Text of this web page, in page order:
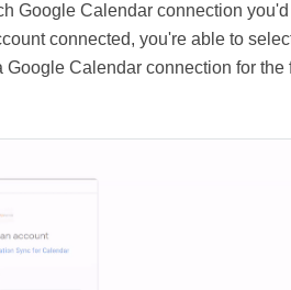
Google Calendar connection
connected, you're able to
Calendar connection for the